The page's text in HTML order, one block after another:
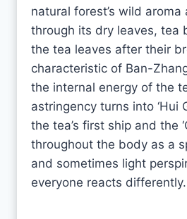
natural forest’s wild
through its dry leaves, tea
the tea leaves after their
characteristic of Ban-Zhang
the internal energy of the
astringency turns into ‘Hui
the tea’s first ship and the
throughout the body as a
and sometimes light
everyone reacts differently.